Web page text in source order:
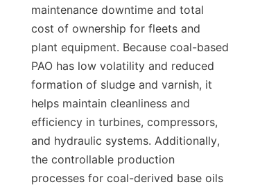
maintenance downtime and total
cost of ownership for fleets and
plant equipment. Because coal-based
PAO has low volatility and reduced
formation of sludge and varnish, it
helps maintain cleanliness and
efficiency in turbines, compressors,
and hydraulic systems. Additionally,
the controllable production
processes for coal-derived base oils